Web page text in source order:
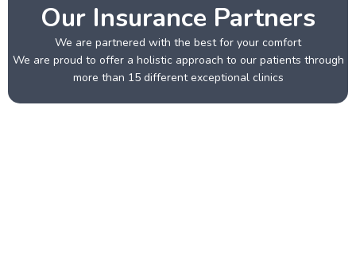
Our Insurance Partners
We are partnered with the best for your comfort
We are proud to offer a holistic approach to our patients through
more than 15 different exceptional clinics